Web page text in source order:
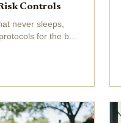
Controls
never sleeps,
for the best
it's the reality